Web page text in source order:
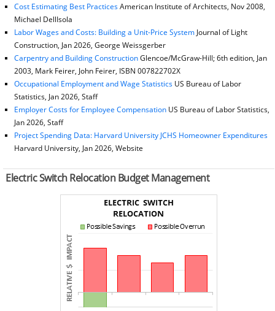
Cost Estimating Best PracticesAmerican Institute of Architects, Nov 2008,
Michael DellIsola
Labor Wages and Costs: Building a Unit-Price SystemJournal of Light
Construction, Jan 2026, George Weissgerber
Carpentry and Building ConstructionGlencoe/McGraw-Hill; 6th edition, Jan
2003, Mark Feirer, John Feirer, ISBN 007822702X
Occupational Employment and Wage StatisticsUS Bureau of Labor
Statistics, Jan 2026, Staff
Employer Costs for Employee CompensationUS Bureau of Labor Statistics,
Jan 2026, Staff
Project Spending Data: Harvard University JCHS Homeowner Expenditures
Harvard University, Jan 2026, Website
Electric Switch Relocation Budget Management